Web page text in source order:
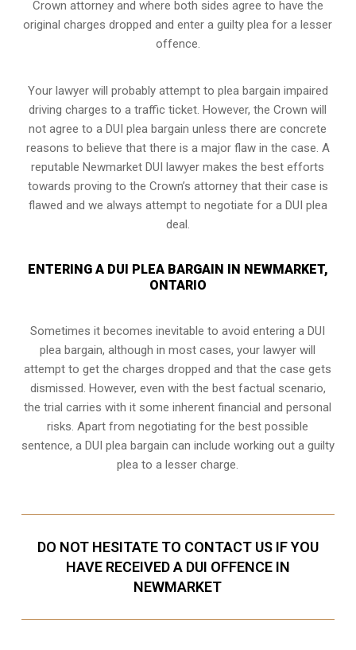
Crown attorney and where both sides agree to have the
original charges dropped and enter a guilty plea for a lesser
offence.
Your lawyer will probably attempt to plea bargain impaired
driving charges to a traffic ticket. However, the Crown will
not agree to a DUI plea bargain unless there are concrete
reasons to believe that there is a major flaw in the case. A
reputable Newmarket DUI lawyer makes the best efforts
towards proving to the Crown’s attorney that their case is
flawed and we always attempt to negotiate for a DUI plea
deal.
ENTERING A DUI PLEA BARGAIN IN NEWMARKET,
ONTARIO
Sometimes it becomes inevitable to avoid entering a DUI
plea bargain, although in most cases, your lawyer will
attempt to get the charges dropped and that the case gets
dismissed. However, even with the best factual scenario,
the trial carries with it some inherent financial and personal
risks. Apart from negotiating for the best possible
sentence, a DUI plea bargain can include working out a guilty
plea to a lesser charge.
DO NOT HESITATE TO CONTACT US IF YOU
HAVE RECEIVED A DUI OFFENCE IN
NEWMARKET